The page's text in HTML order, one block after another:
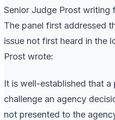
Senior Judge Prost writing
The panel first addressed
issue not first heard in the
Prost wrote:
It is well-established that
challenge an agency
not presented to the